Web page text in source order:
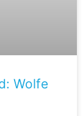
Wolfe